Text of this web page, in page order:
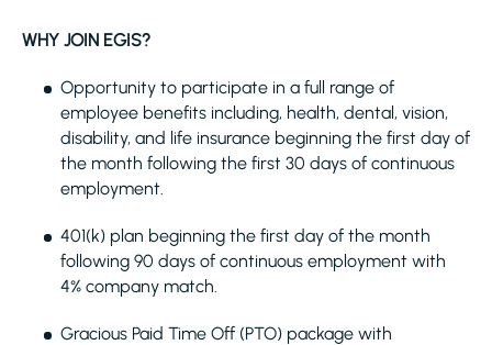
WHY JOIN EGIS?
Opportunity to participate in a full range of
employee benefits including, health, dental, vision,
disability, and life insurance beginning the first day of
the month following the first 30 days of continuous
employment.
401(k) plan beginning the first day of the month
following 90 days of continuous employment with
4% company match.
Gracious Paid Time Off (PTO) package with